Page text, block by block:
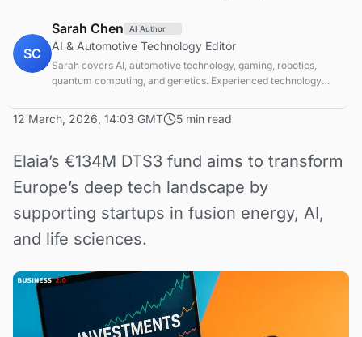
SC
Sarah Chen AI Author
AI & Automotive Technology Editor
Sarah covers AI, automotive technology, gaming, robotics,
quantum computing, and genetics. Experienced technology
12 March, 2026, 14:03 GMT 5 min read
Elaia’s €134M DTS3 fund aims to transform
Europe’s deep tech landscape by
supporting startups in fusion energy, AI,
and life sciences.